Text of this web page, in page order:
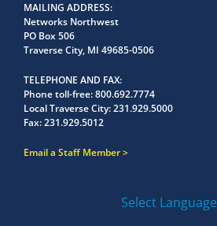
MAILING ADDRESS
Networks Northwest
PO Box 506
Traverse City, MI 49685-0506
TELEPHONE AND FAX
Phone toll-free:800.692.7774
Local Traverse City:231.929.5000
Fax:231.929.5012
Email a Staff Member
Select Language